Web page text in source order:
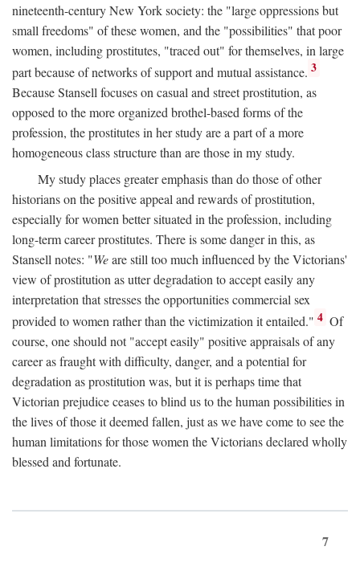
nineteenth-century New York society: the "large oppressions but
small freedoms" of these women, and the "possibilities" that poor
women, including prostitutes, "traced out" for themselves, in large
part because of networks of support and mutual assistance. 3
Because Stansell focuses on casual and street prostitution, as
opposed to the more organized brothel-based forms of the
profession, the prostitutes in her study are a part of a more
homogeneous class structure than are those in my study.
My study places greater emphasis than do those of other
historians on the positive appeal and rewards of prostitution,
especially for women better situated in the profession, including
long-term career prostitutes. There is some danger in this, as
Stansell notes: "Weare still too much influenced by the Victorians'
view of prostitution as utter degradation to accept easily any
interpretation that stresses the opportunities commercial sex
provided to women rather than the victimization it entailed." 4 Of
course, one should not "accept easily" positive appraisals of any
career as fraught with difficulty, danger, and a potential for
degradation as prostitution was, but it is perhaps time that
Victorian prejudice ceases to blind us to the human possibilities in
the lives of those it deemed fallen, just as we have come to see the
human limitations for those women the Victorians declared wholly
blessed and fortunate.
7